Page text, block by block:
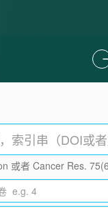
或者 Cancer Res.